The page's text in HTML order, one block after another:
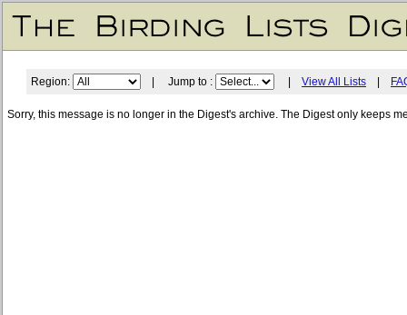
Region: | Jump to : View All Lists
Sorry, this message is no longer in the Digest's archive. The Digest only keeps